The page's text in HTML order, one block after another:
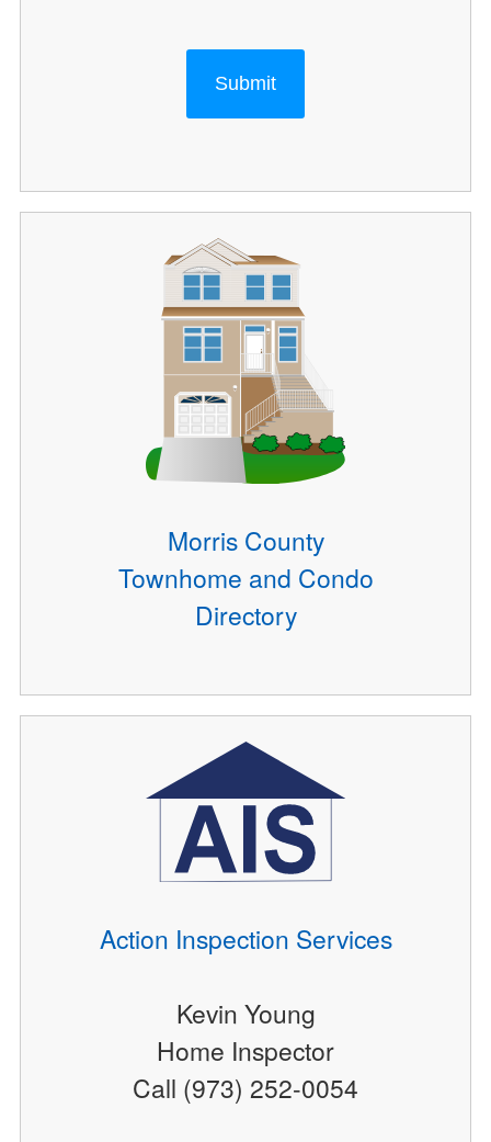
Submit
Morris County
Townhome and Condo
Directory
Action Inspection Services
Kevin Young
Home Inspector
Call (973) 252-0054